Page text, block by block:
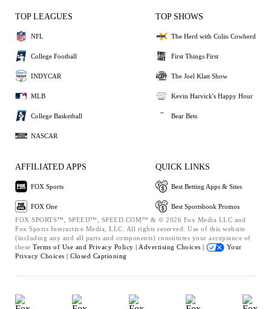
TOP LEAGUES
NFL
College Football
INDYCAR
MLB
College Basketball
NASCAR
TOP SHOWS
The Herd with Colin Cowherd
First Things First
The Joel Klatt Show
Kevin Harvick's Happy Hour
Bear Bets
AFFILIATED APPS
FOX Sports
FOX One
QUICK LINKS
Best Betting Apps & Sites
Best Sportsbook Promos
FOX SPORTS™, SPEED™, SPEED.COM™ & © 2026 Fox Media LLC and
Fox Sports Interactive Media, LLC. All rights reserved. Use of this website
(including any and all parts and components) constitutes your acceptance of
these Terms of Use and Privacy Policy | Advertising Choices |
Your
Privacy Choices | Closed Captioning